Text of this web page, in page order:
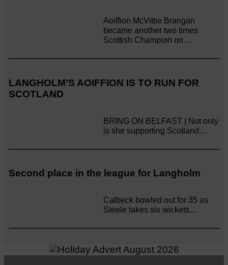
Aoiffion McVittie Brangan
became another two times
Scottish Champion on…
LANGHOLM’S AOIFFION IS TO RUN FOR
SCOTLAND
BRING ON BELFAST | Not only
is she supporting Scotland…
Second place in the league for Langholm
Calbeck bowled out for 35 as
Steele takes six wickets…